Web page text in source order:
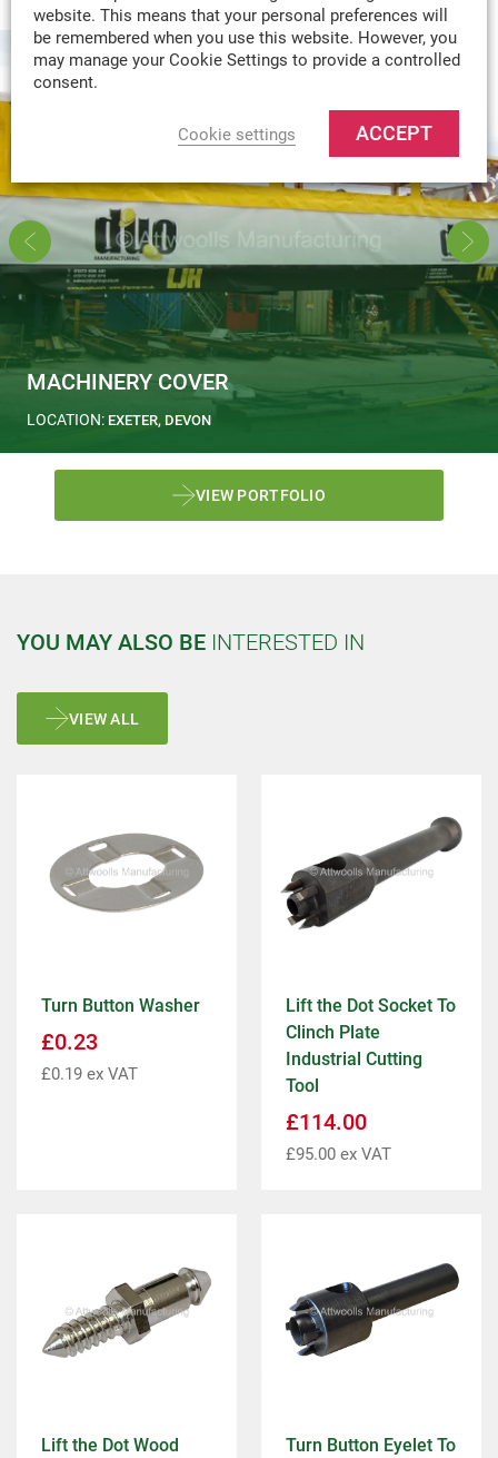
MACHINERY COVER
LOCATION: EXETER, DEVON
VIEW PORTFOLIO
YOU MAY ALSO BE INTERESTED IN
VIEW ALL
Turn Button Washer
£0.23
£0.19 ex VAT
Lift the Dot Socket To
Clinch Plate
Industrial Cutting
Tool
£114.00
£95.00 ex VAT
Lift the Dot Wood
Turn Button Eyelet To
website. This means that your personal preferences will
be remembered when you use this website. However, you
may manage your Cookie Settings to provide a controlled
consent.
Cookie settings ACCEPT